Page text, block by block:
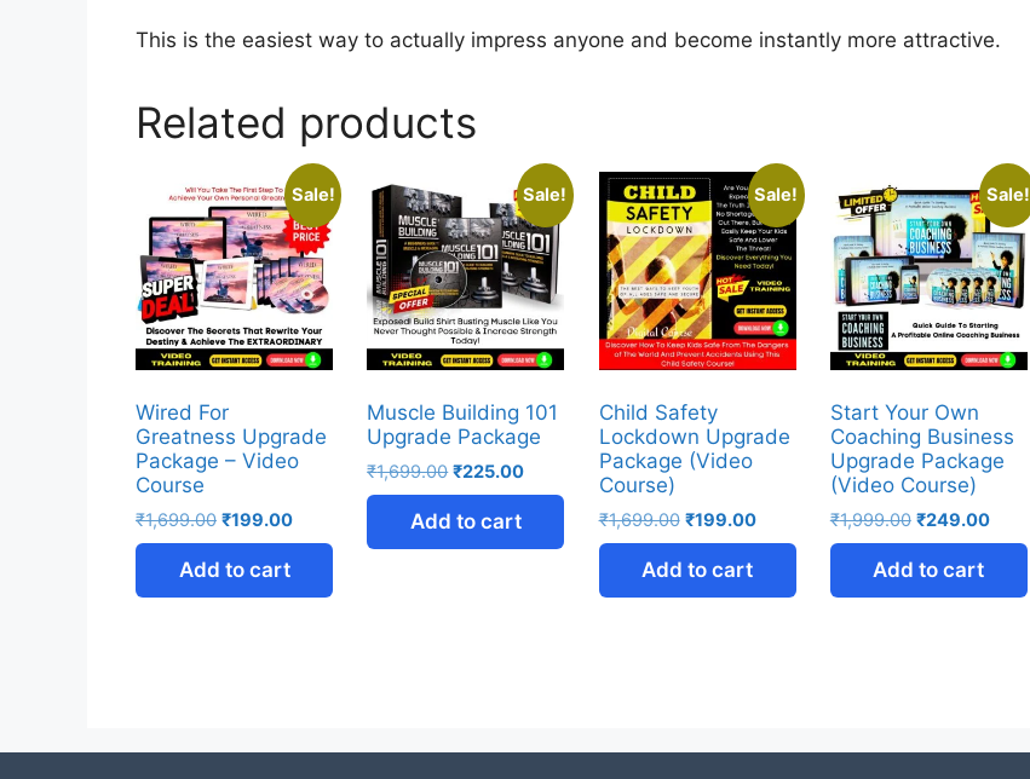
This is the easiest way to actually impress anyone and become instantly more attractive.
Related products
Sale!
Wired For
Greatness Upgrade
Package – Video
Course
₹1,699.00 ₹199.00
Add to cart
Sale!
Muscle Building 101
Upgrade Package
₹1,699.00 ₹225.00
Add to cart
Sale!
Child Safety
Lockdown Upgrade
Package (Video
Course)
₹1,699.00 ₹199.00
Add to cart
Sale!
Start Your Own
Coaching Business
Upgrade Package
(Video Course)
₹1,999.00 ₹249.00
Add to cart